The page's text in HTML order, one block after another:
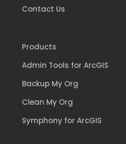
Contact Us
Products
Admin Tools for ArcGIS
Backup My Org
Clean My Org
Symphony for ArcGIS